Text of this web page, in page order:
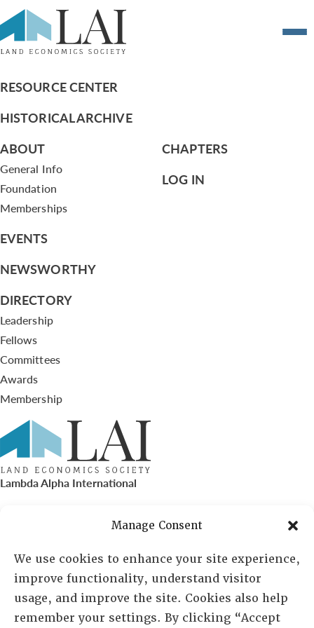
Manage Consent
We use cookies to enhance your site experience,
improve functionality, understand visitor
usage, and improve the site. Cookies also help
remember your settings. By clicking “Accept
New Chapter Development Committee –
Report April 14, 2010
RESOURCE CENTER
HISTORICAL ARCHIVE
ABOUT
General Info
Foundation
Memberships
EVENTS
NEWSWORTHY
DIRECTORY
Leadership
Fellows
Committees
Awards
Membership
CHAPTERS
LOG IN
Lambda Alpha International
PO Box 72720, Phoenix, AZ 85050
Sheila Novak, Executive Director
lai@lai.org